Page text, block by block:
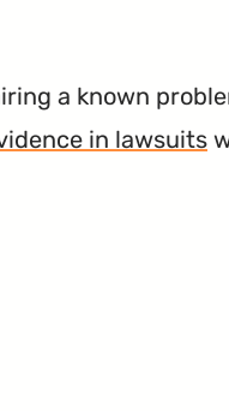
a known
in lawsuits